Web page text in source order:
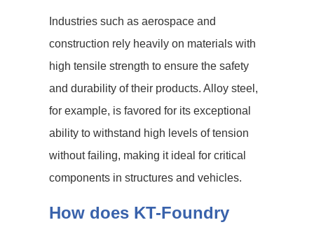
Industries such as aerospace and
construction rely heavily on materials with
high tensile strength to ensure the safety
and durability of their products. Alloy steel,
for example, is favored for its exceptional
ability to withstand high levels of tension
without failing, making it ideal for critical
components in structures and vehicles.
How does KT-Foundry